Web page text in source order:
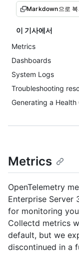
Markdown으로
이 기사에서
Metrics
Dashboards
System Logs
Troubleshooting
Generating a
Metrics
OpenTelemetry
Enterprise Server
for monitoring
Collectd metrics
default, but we
discontinued in a